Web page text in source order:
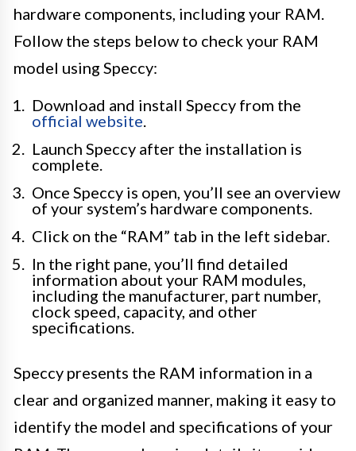
hardware components, including your RAM.
Follow the steps below to check your RAM
model using Speccy:
Download and install Speccy from the
official website.
Launch Speccy after the installation is
complete.
Once Speccy is open, you’ll see an overview
of your system’s hardware components.
Click on the “RAM” tab in the left sidebar.
In the right pane, you’ll find detailed
information about your RAM modules,
including the manufacturer, part number,
clock speed, capacity, and other
specifications.
Speccy presents the RAM information in a
clear and organized manner, making it easy to
identify the model and specifications of your